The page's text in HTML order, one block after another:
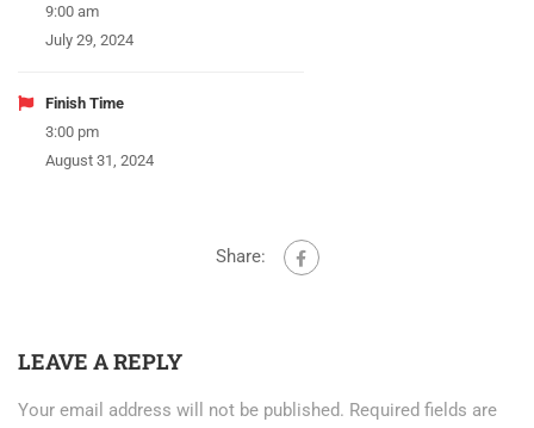
9:00 am
July 29, 2024
Finish Time
3:00 pm
August 31, 2024
Share:
LEAVE A REPLY
Your email address will not be published. Required fields are